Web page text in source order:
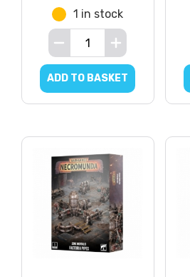
1 in stock
ADD TO BASKET